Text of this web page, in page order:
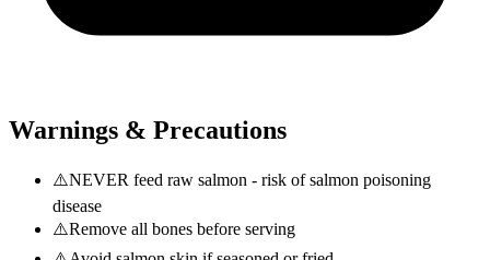
Warnings & Precautions
⚠️NEVER feed raw salmon - risk of salmon poisoning
disease
⚠️Remove all bones before serving